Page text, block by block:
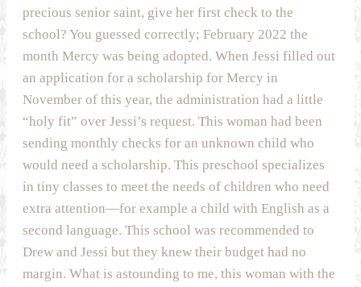
precious senior saint, give her first check to the
school? You guessed correctly; February 2022 the
month Mercy was being adopted. When Jessi filled out
an application for a scholarship for Mercy in
November of this year, the administration had a little
“holy fit” over Jessi’s request. This woman had been
sending monthly checks for an unknown child who
would need a scholarship. This preschool specializes
in tiny classes to meet the needs of children who need
extra attention—for example a child with English as a
second language. This school was recommended to
Drew and Jessi but they knew their budget had no
margin. What is astounding to me, this woman with the